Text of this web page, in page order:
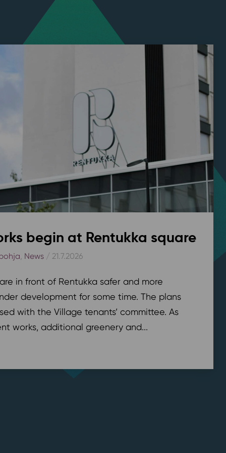
begin at Rentukka square
, News/ 21.7.2026
in front of Rentukka safer and more
development for some time. The plans
with the Village tenants’ committee. As
works, additional greenery and...